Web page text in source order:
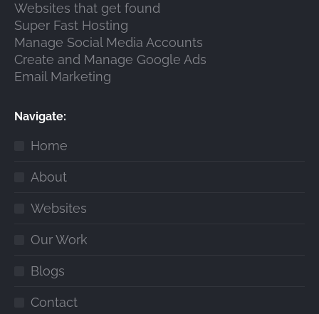
Websites that get found
Super Fast Hosting
Manage Social Media Accounts
Create and Manage Google Ads
Email Marketing
Navigate:
Home
About
Websites
Our Work
Blogs
Contact